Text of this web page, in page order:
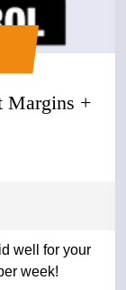
Margins +
well for your
week!